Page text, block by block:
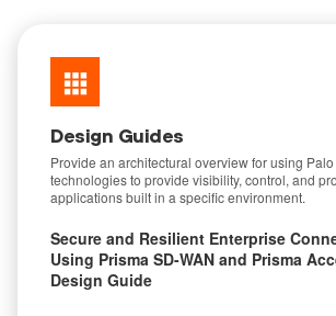
Design Guides
Provide an architectural overview for using
technologies to provide visibility, control, and
applications built in a specific environment.
Secure and Resilient Enterprise
Using Prisma SD-WAN and Prisma
Design Guide